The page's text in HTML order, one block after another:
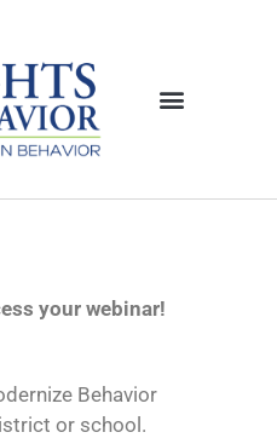
your webinar!
Behavior
or school.